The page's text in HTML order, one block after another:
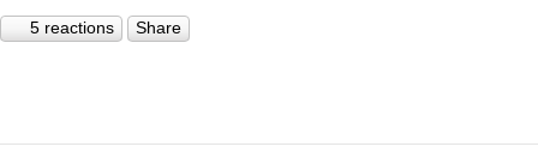
5 reactions Share